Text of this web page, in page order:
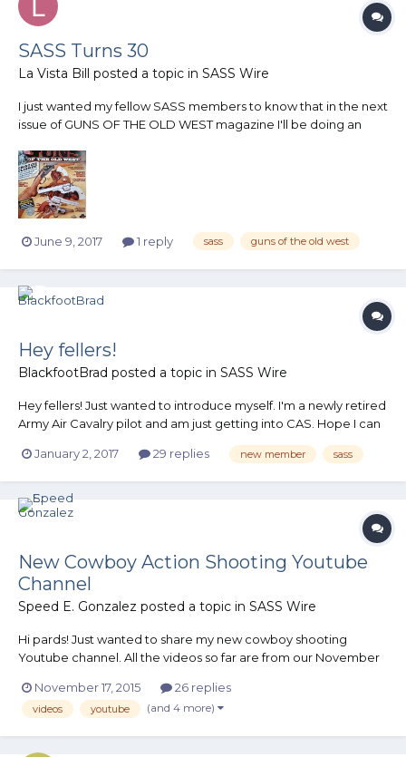
SASS Turns 30
La Vista Bill posted a topic in SASS Wire
I just wanted my fellow SASS members to know that in the next
issue of GUNS OF THE OLD WEST magazine I'll be doing an
image of the magazine cover when it comes out or you can
keep an eye on my Facebook page THE FIRING PEN.
June 9, 2017 1 reply sass guns of the old west
Hey fellers!
BlackfootBrad posted a topic in SASS Wire
Hey fellers! Just wanted to introduce myself. I'm a newly retired
Army Air Cavalry pilot and am just getting into CAS. Hope I can
Blackfoot Brad
January 2, 2017 29 replies new member sass
New Cowboy Action Shooting Youtube
Channel
Speed E. Gonzalez posted a topic in SASS Wire
Hi pards! Just wanted to share my new cowboy shooting
Youtube channel. All the videos so far are from our November
the best posse ever, Posse 2! It would be quite neighborly of
you to subscribe to my channel and I would appreciate it a lo...
November 17, 2015 26 replies
videos youtube (and 4 more)